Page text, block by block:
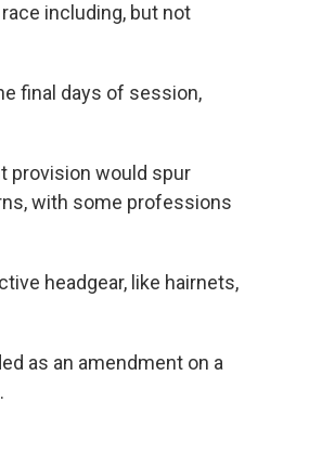
including, but not
final days of session,
provision would spur
with some professions
headgear, like hairnets,
as an amendment on a
.